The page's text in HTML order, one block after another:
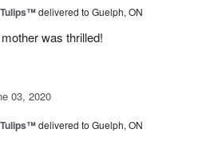
delivered to Guelph, ON
was thrilled!
03, 2020
delivered to Guelph, ON